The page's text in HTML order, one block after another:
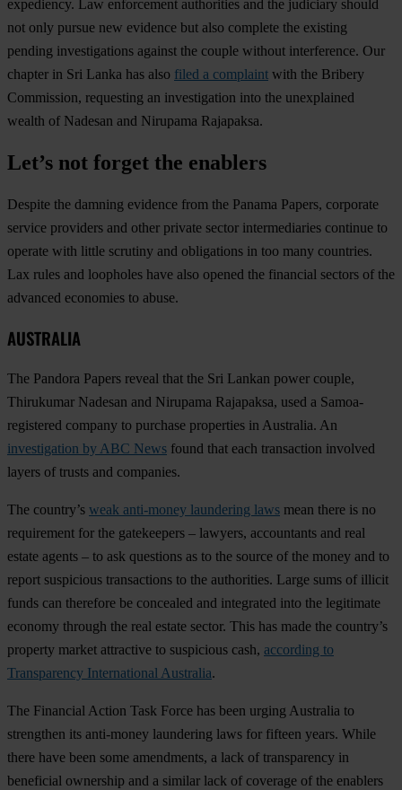
expediency. Law enforcement authorities and the judiciary should
not only pursue new evidence but also complete the existing
pending investigations against the couple without interference. Our
chapter in Sri Lanka has also filed a complaint with the Bribery
Commission, requesting an investigation into the unexplained
wealth of Nadesan and Nirupama Rajapaksa.
Let’s not forget the enablers
Despite the damning evidence from the Panama Papers, corporate
service providers and other private sector intermediaries continue to
operate with little scrutiny and obligations in too many countries.
Lax rules and loopholes have also opened the financial sectors of the
advanced economies to abuse.
AUSTRALIA
The Pandora Papers reveal that the Sri Lankan power couple,
Thirukumar Nadesan and Nirupama Rajapaksa, used a Samoa-
registered company to purchase properties in Australia. An
investigation by ABC News found that each transaction involved
layers of trusts and companies.
The country’s weak anti-money laundering laws mean there is no
requirement for the gatekeepers – lawyers, accountants and real
estate agents – to ask questions as to the source of the money and to
report suspicious transactions to the authorities. Large sums of illicit
funds can therefore be concealed and integrated into the legitimate
economy through the real estate sector. This has made the country’s
property market attractive to suspicious cash, according to
Transparency International Australia.
The Financial Action Task Force has been urging Australia to
strengthen its anti-money laundering laws for fifteen years. While
there have been some amendments, a lack of transparency in
beneficial ownership and a similar lack of coverage of the enablers